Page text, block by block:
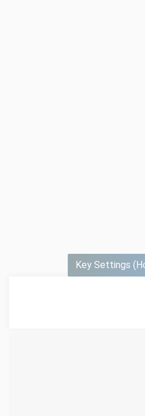
Key Settings